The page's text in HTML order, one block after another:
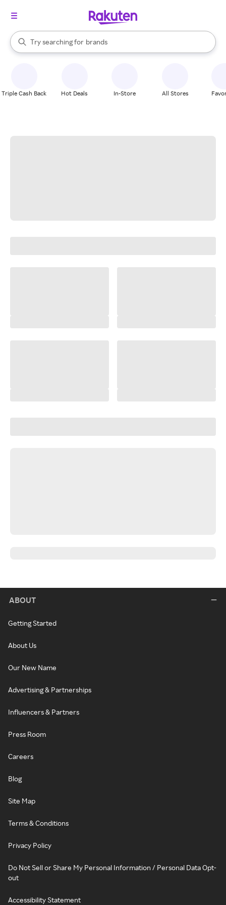
Search Rakuten
Try searching for
stores
brands
groceries
When autocomplete results are available, use the up and down
Triple Cash Back Hot Deals In-Store All Stores
ABOUT
Getting Started
About Us
Our New Name
Advertising & Partnerships
Influencers & Partners
Press Room
Careers
Blog
Site Map
Terms & Conditions
Privacy Policy
Do Not Sell or Share My Personal Information / Personal Data Opt-
out
Accessibility Statement